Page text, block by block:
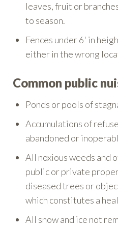
leaves, fruit or
to season.
Fences under 6' in
either in the wrong
Common public
Ponds or pools of
Accumulations of
abandoned or
All noxious weeds and
public or private
diseased trees or
which constitutes a
All snow and ice not